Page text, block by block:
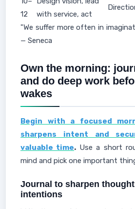
12
with service, act
"We suffer more often in
— Seneca
Own the morning:
and do deep work
wakes
Begin with a focused
sharpens intent and
valuable time. Use a short
mind and pick one important
Journal to sharpen
intentions